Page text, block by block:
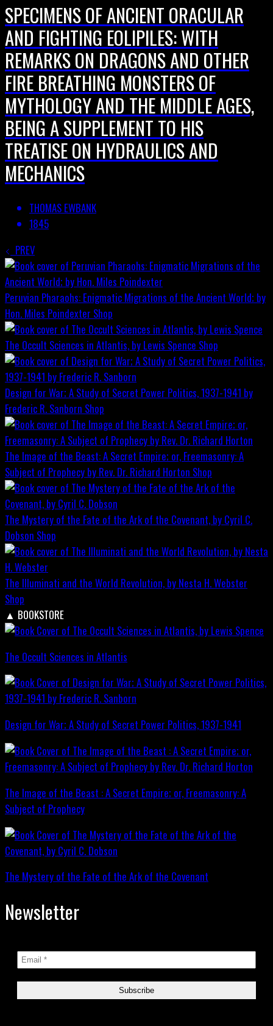
SPECIMENS OF ANCIENT ORACULAR
AND FIGHTING EOLIPILES: WITH
REMARKS ON DRAGONS AND OTHER
FIRE BREATHING MONSTERS OF
MYTHOLOGY AND THE MIDDLE AGES,
BEING A SUPPLEMENT TO HIS
TREATISE ON HYDRAULICS AND
MECHANICS
THOMAS EWBANK
1845
PREV
Peruvian Pharaohs: Enigmatic Migrations of the Ancient World; by
Hon. Miles Poindexter Shop
The Occult Sciences in Atlantis, by Lewis Spence Shop
Design for War; A Study of Secret Power Politics, 1937-1941 by
Frederic R. Sanborn Shop
The Image of the Beast: A Secret Empire; or, Freemasonry: A
Subject of Prophecy by Rev. Dr. Richard Horton Shop
The Mystery of the Fate of the Ark of the Covenant, by Cyril C.
Dobson Shop
The Illuminati and the World Revolution, by Nesta H. Webster
Shop
▲ BOOKSTORE
The Occult Sciences in Atlantis
Design for War; A Study of Secret Power Politics, 1937-1941
The Image of the Beast : A Secret Empire; or, Freemasonry: A
Subject of Prophecy
The Mystery of the Fate of the Ark of the Covenant
Newsletter